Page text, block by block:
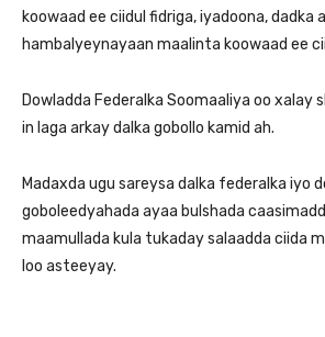
koowaad ee ciidul fidriga, iyadoona, dadka
hambalyeynayaan maalinta koowaad ee
Dowladda Federalka Soomaaliya oo xalay
in laga arkay dalka gobollo kamid ah.
Madaxda ugu sareysa dalka federalka iyo
goboleedyahada ayaa bulshada
maamullada kula tukaday salaadda ciida
loo asteeyay.